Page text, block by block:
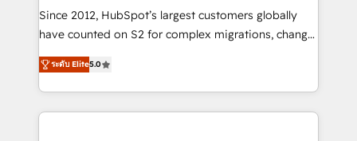
future.” Others agree it is proof of trust built through
measurable impact.
Since 2012, HubSpot’s largest customers globally
have counted on S2 for complex migrations, change
management, systems integration, and creative
solutions that deliver measurable impact and
transform brand experiences As one of the few full-
service creative agencies in the HubSpot
ระดับ Elite5.0